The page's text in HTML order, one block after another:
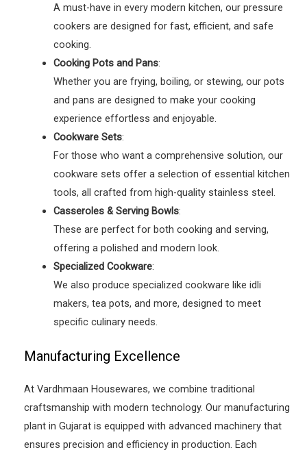
A must-have in every modern kitchen, our pressure
cookers are designed for fast, efficient, and safe
cooking.
Cooking Pots and Pans:
Whether you are frying, boiling, or stewing, our pots
and pans are designed to make your cooking
experience effortless and enjoyable.
Cookware Sets:
For those who want a comprehensive solution, our
cookware sets offer a selection of essential kitchen
tools, all crafted from high-quality stainless steel.
Casseroles & Serving Bowls:
These are perfect for both cooking and serving,
offering a polished and modern look.
Specialized Cookware:
We also produce specialized cookware like idli
makers, tea pots, and more, designed to meet
specific culinary needs.
Manufacturing Excellence
At Vardhmaan Housewares, we combine traditional
craftsmanship with modern technology. Our manufacturing
plant in Gujarat is equipped with advanced machinery that
ensures precision and efficiency in production. Each